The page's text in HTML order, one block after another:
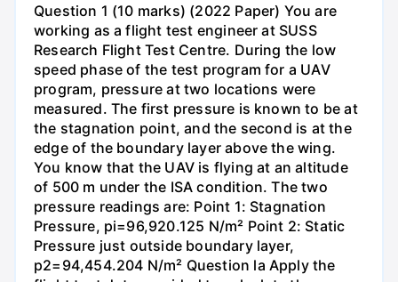
Question 1 (10 marks) (2022 Paper) You are
working as a flight test engineer at SUSS
Research Flight Test Centre. During the low
speed phase of the test program for a UAV
program, pressure at two locations were
measured. The first pressure is known to be at
the stagnation point, and the second is at the
edge of the boundary layer above the wing.
You know that the UAV is flying at an altitude
of 500 m under the ISA condition. The two
pressure readings are: Point 1: Stagnation
Pressure, pi=96,920.125 N/m² Point 2: Static
Pressure just outside boundary layer,
p2=94,454.204 N/m² Question la Apply the